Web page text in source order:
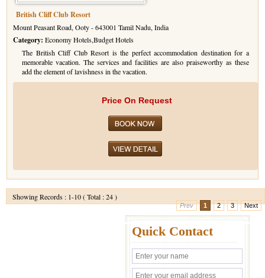
British Cliff Club Resort
Mount Peasant Road, Ooty - 643001 Tamil Nadu, India
Category: Economy Hotels,Budget Hotels
The British Cliff Club Resort is the perfect accommodation destination for a
memorable vacation. The services and facilities are also praiseworthy as these
add the element of lavishness in the vacation.
Price On Request
Showing Records : 1-10 ( Total : 24 )
Prev 1 2 3 Next
Quick Contact